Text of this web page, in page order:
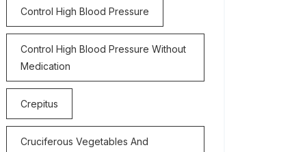
Control High Blood Pressure
Control High Blood Pressure Without
Medication
Crepitus
Cruciferous Vegetables And